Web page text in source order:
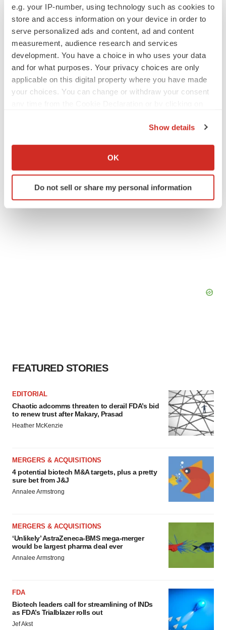
e.g. your IP-number, using technology such as cookies to
store and access information on your device in order to
serve personalized ads and content, ad and content
measurement, audience research and services
development. You have a choice in who uses your data
and for what purposes. Your privacy choices are only
applicable on this digital property where you have made
your choices. You can change or withdraw your consent
Collect information about your geographical location
Identify your device by actively scanning it for
specific characteristics (fingerprinting)
Show details
OK
Do not sell or share my personal information
BioVie shares halve on murky Parkinson’s
disease readout
Gabrielle Masson
BioSpace Editorial Staff
FEATURED STORIES
EDITORIAL
Chaotic adcomms threaten to derail FDA’s bid
to renew trust after Makary, Prasad
Heather McKenzie
MERGERS & ACQUISITIONS
4 potential biotech M&A targets, plus a pretty
sure bet from J&J
Annalee Armstrong
MERGERS & ACQUISITIONS
‘Unlikely’ AstraZeneca-BMS mega-merger
would be largest pharma deal ever
Annalee Armstrong
FDA
Biotech leaders call for streamlining of INDs
as FDA’s Trialblazer rolls out
Jef Akst